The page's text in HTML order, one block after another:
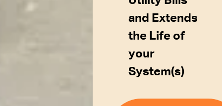
and Extends
the Life of
your
System(s)